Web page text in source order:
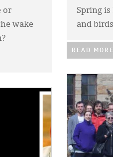
or
wake
Spring
and
READ MORE
IMAGE: